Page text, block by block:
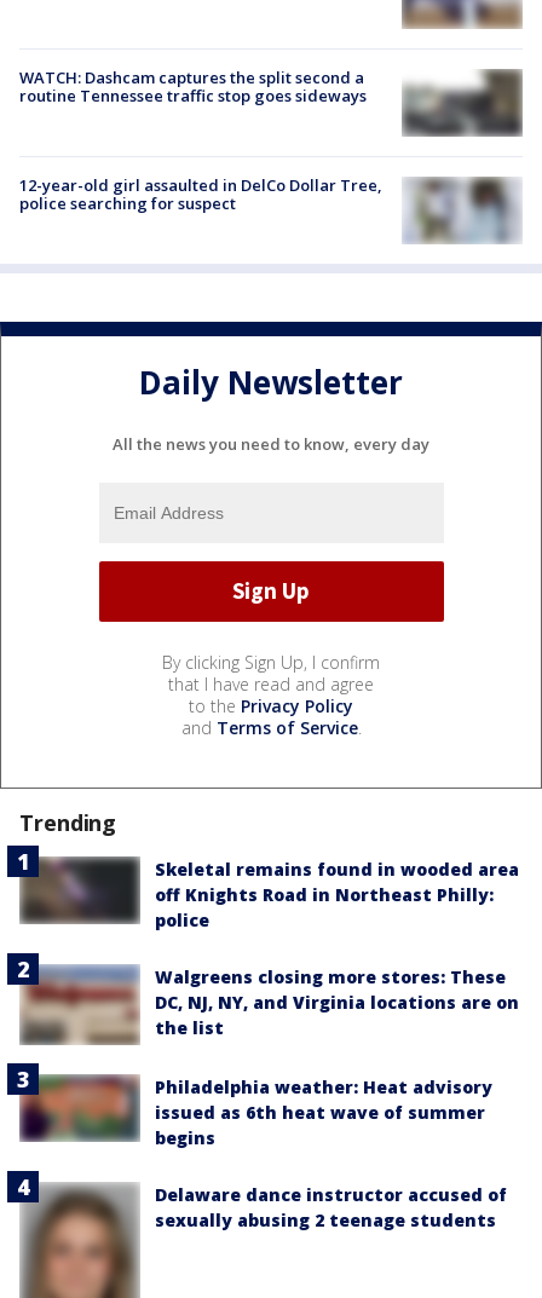
WATCH: Dashcam captures the split second a
routine Tennessee traffic stop goes sideways
12-year-old girl assaulted in DelCo Dollar Tree,
police searching for suspect
Daily Newsletter
All the news you need to know, every day
By clicking Sign Up, I confirm
that I have read and agree
to the Privacy Policy
and Terms of Service.
Trending
Skeletal remains found in wooded area
off Knights Road in Northeast Philly:
police
Walgreens closing more stores: These
DC, NJ, NY, and Virginia locations are on
the list
Philadelphia weather: Heat advisory
issued as 6th heat wave of summer
begins
Delaware dance instructor accused of
sexually abusing 2 teenage students